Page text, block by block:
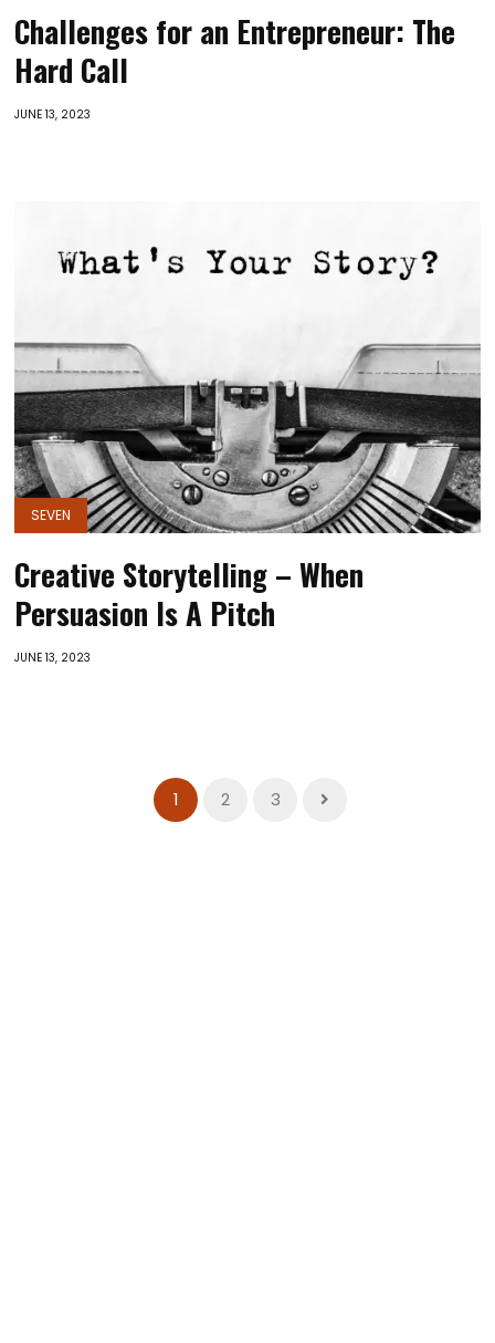
Challenges for an Entrepreneur: The
Hard Call
JUNE 13, 2023
SEVEN
Creative Storytelling – When
Persuasion Is A Pitch
JUNE 13, 2023
1 2 3